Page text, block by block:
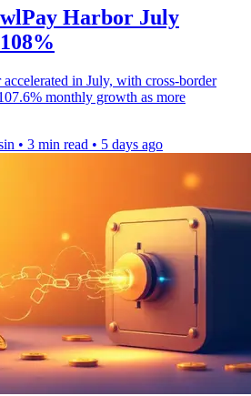
Harbor July
in July, with cross-border
monthly growth as more
• 3 min read • 5 days ago